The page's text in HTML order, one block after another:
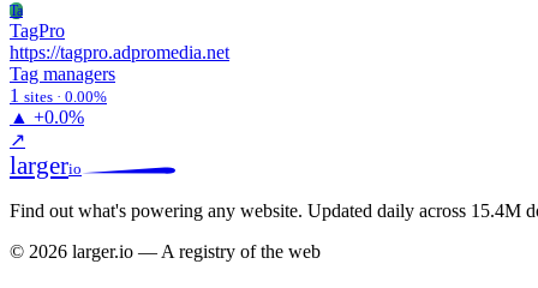
Ta
TagPro
https://tagpro.adpromedia.net
Tag managers
1 sites · 0.00%
▲ +0.0%
↗
largerio
Find out what's powering any website. Updated daily across 15.4M
© 2026 larger.io — A registry of the web